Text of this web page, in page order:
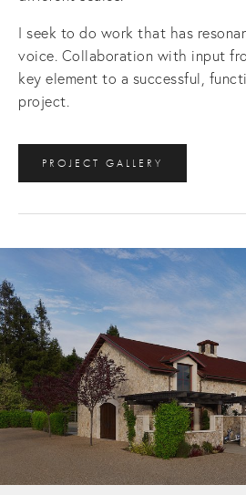
I seek to do work that has
voice. Collaboration with input
key element to a successful,
project.
PROJECT GALLERY